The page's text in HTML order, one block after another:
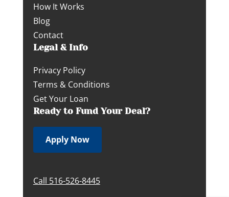
How It Works
Blog
Contact
Legal & Info
Privacy Policy
Terms & Conditions
Get Your Loan
Ready to Fund Your Deal?
Apply Now
Call 516-526-8445